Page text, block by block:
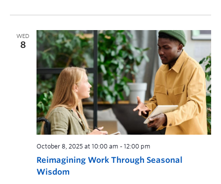
WED
8
Reimagining Work Through Seasonal
Wisdom
October 8, 2025 at 10:00 am - 12:00 pm